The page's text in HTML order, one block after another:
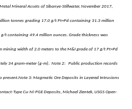
Mineral Assets of Sibanye-Stillwater, November 2017,
tonnes grading 17.0 g/t Pt+Pd containing 31.3 million
t containing 49.4 million ounces. Grade thickness was
mining width of 2.0 meters to the M&I grade of 17 g/t Pt+Pd
34 gram-meter (g-m). Note 2: Public production records
present.Note 3: Magmatic Ore Deposits in Layered Intrusions
Type Cu-Ni-PGE Deposits, Michael Zientek, USGS Open-